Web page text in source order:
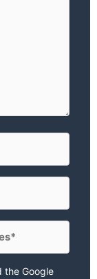
the Google